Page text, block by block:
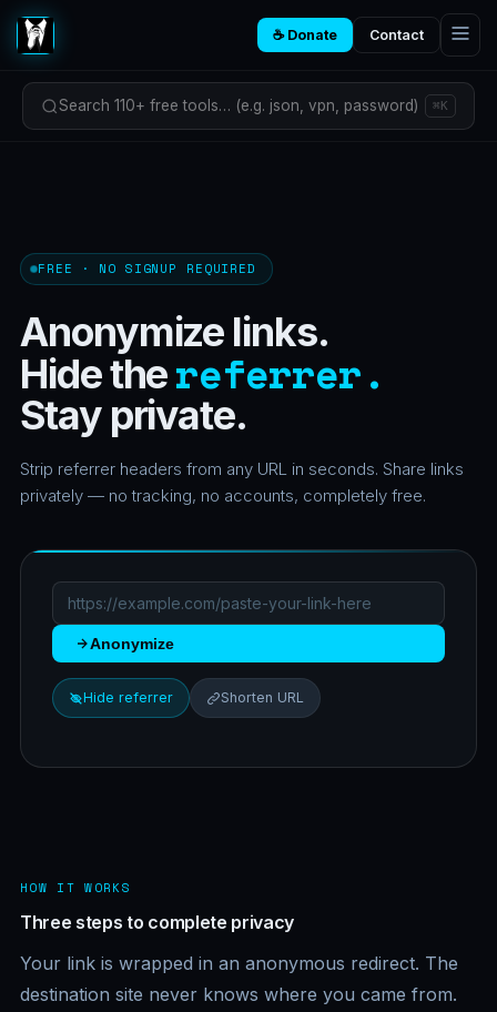
☕ Donate Contact
Search 110+ free tools… (e.g. json, vpn, password) ⌘K
FREE · NO SIGNUP REQUIRED
Anonymize links.
Hide thereferrer.
Stay private.
Strip referrer headers from any URL in seconds. Share links
privately — no tracking, no accounts, completely free.
Anonymize
Hide referrer Shorten URL
HOW IT WORKS
Three steps to complete privacy
Your link is wrapped in an anonymous redirect. The
destination site never knows where you came from.